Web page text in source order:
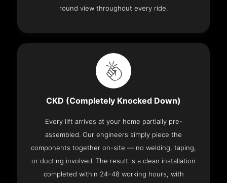
round view throughout every ride.
CKD (Completely Knocked Down)
Every lift arrives at your home partially pre-
assembled. Our engineers simply piece the
components together on-site — no welding, taping,
or ducting involved. The result is a clean installation
completed within 24–48 working hours, with